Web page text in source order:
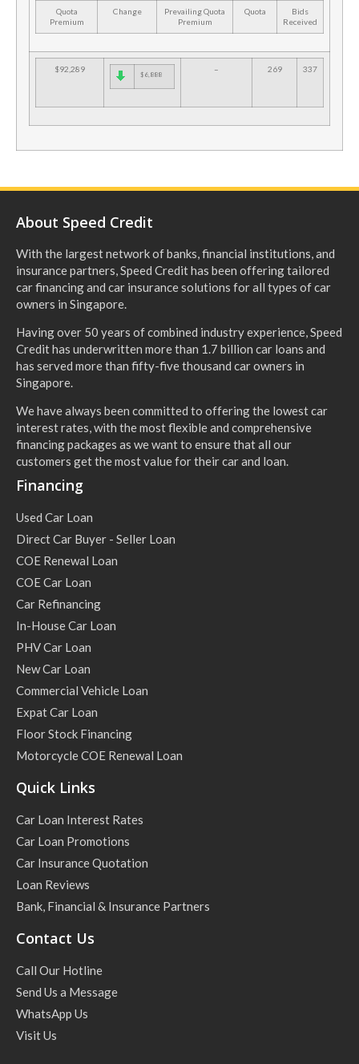
Quota
Premium
Change
Prevailing Quota
Premium
Quota
Bids
Received
$92,289
$6,888
– 269 337
About Speed Credit
With the largest network of banks, financial institutions, and
insurance partners, Speed Credit has been offering tailored
car financing and car insurance solutions for all types of car
owners in Singapore.
Having over 50 years of combined industry experience, Speed
Credit has underwritten more than 1.7 billion car loans and
has served more than fifty-five thousand car owners in
Singapore.
We have always been committed to offering the lowest car
interest rates, with the most flexible and comprehensive
financing packages as we want to ensure that all our
customers get the most value for their car and loan.
Financing
Used Car Loan
Direct Car Buyer - Seller Loan
COE Renewal Loan
COE Car Loan
Car Refinancing
In-House Car Loan
PHV Car Loan
New Car Loan
Commercial Vehicle Loan
Expat Car Loan
Floor Stock Financing
Motorcycle COE Renewal Loan
Quick Links
Car Loan Interest Rates
Car Loan Promotions
Car Insurance Quotation
Loan Reviews
Bank, Financial & Insurance Partners
Contact Us
Call Our Hotline
Send Us a Message
WhatsApp Us
Visit Us